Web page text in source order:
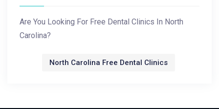
Are You Looking For Free Dental Clinics In North
Carolina?
North Carolina Free Dental Clinics